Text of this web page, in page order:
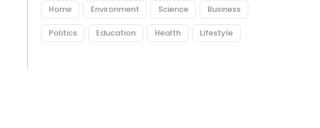
Home Environment Science Business
Politics Education Health Lifestyle